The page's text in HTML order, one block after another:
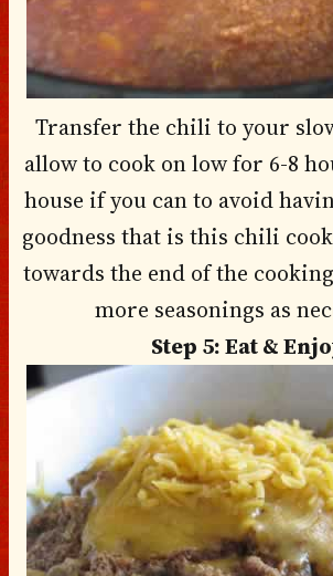
Transfer the chili to your
allow to cook on low for 6-8
house if you can to avoid
goodness that is this chili
towards the end of the
more seasonings as
Step 5: Eat &